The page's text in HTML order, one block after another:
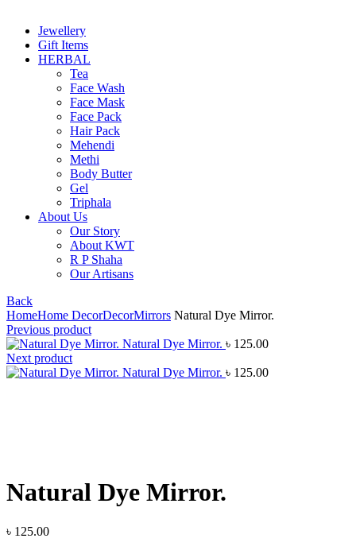
Jewellery
Gift Items
HERBAL
Tea
Face Wash
Face Mask
Face Pack
Hair Pack
Mehendi
Methi
Body Butter
Gel
Triphala
About Us
Our Story
About KWT
R P Shaha
Our Artisans
Back
HomeHome DecorDecorMirrors Natural Dye Mirror.
Previous product
Natural Dye Mirror. ৳ 125.00
Next product
Natural Dye Mirror. ৳ 125.00
Natural Dye Mirror.
৳ 125.00